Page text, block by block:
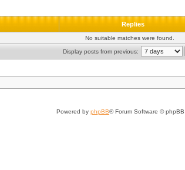
Replies
No suitable matches were found.
Display posts from previous:
Powered by phpBB® Forum Software © phpBB